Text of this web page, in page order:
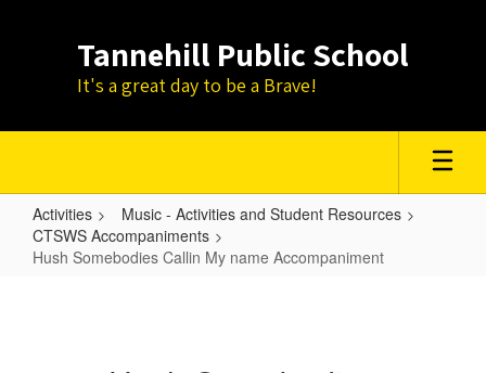
Tannehill Public School
It's a great day to be a Brave!
Activities
Music - Activities and Student Resources
CTSWS Accompaniments
Hush Somebodies Callin My name Accompaniment